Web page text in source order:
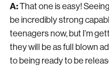
A:That one is easy!
be incredibly strong
teenagers now, but I’m
they will be as full blown
to being ready to be